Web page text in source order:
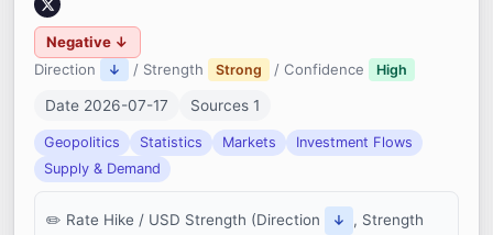
Negative ↓
Direction
↓ / Strength Strong / Confidence High
Date 2026-07-17 Sources 1
Geopolitics Statistics Markets
Investment Flows
Supply & Demand
Rate Hike / USD Strength (Direction ↓ , Strength